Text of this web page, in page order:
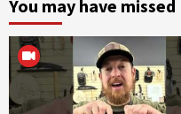
You may have missed